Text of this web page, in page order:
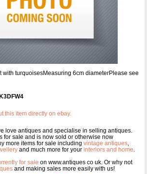
with turquoisesMeasuring 6cm diameterPlease see
this item directly on ebay.
love antiques and specialise in selling antiques.
for sale and is now sold or otherwise now
more items for sale including vintage antiques,
and much more for your interiors and home.
for sale on www.antiques co uk. Or why not
and making sales more easily with us!